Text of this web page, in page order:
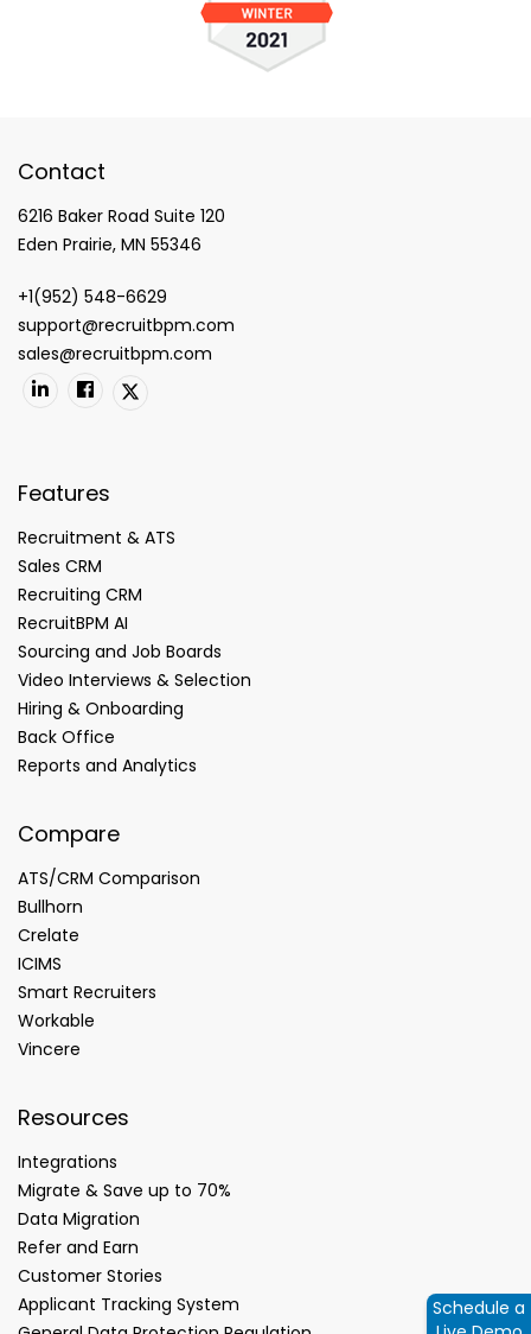
Schedule a
Contact
6216 Baker Road Suite 120
Eden Prairie, MN 55346
+1(952) 548-6629
support@recruitbpm.com
sales@recruitbpm.com
Features
Recruitment & ATS
Sales CRM
Recruiting CRM
RecruitBPM AI
Sourcing and Job Boards
Video Interviews & Selection
Hiring & Onboarding
Back Office
Reports and Analytics
Compare
ATS/CRM Comparison
Bullhorn
Crelate
ICIMS
Smart Recruiters
Workable
Vincere
Resources
Integrations
Migrate & Save up to 70%
Data Migration
Refer and Earn
Customer Stories
Applicant Tracking System